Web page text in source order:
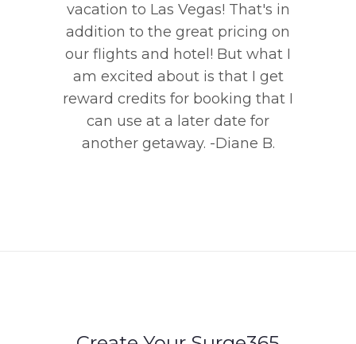
vacation to Las Vegas! That's in
addition to the great pricing on
our flights and hotel! But what I
am excited about is that I get
reward credits for booking that I
can use at a later date for
another getaway. -Diane B.